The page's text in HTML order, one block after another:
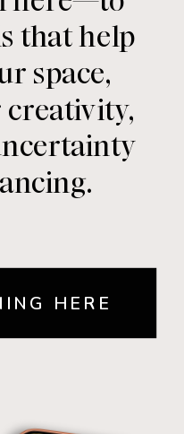
that help
space,
HERE